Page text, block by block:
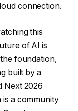
connection.
this
of AI is
foundation,
built by a
Next 2026
is a community